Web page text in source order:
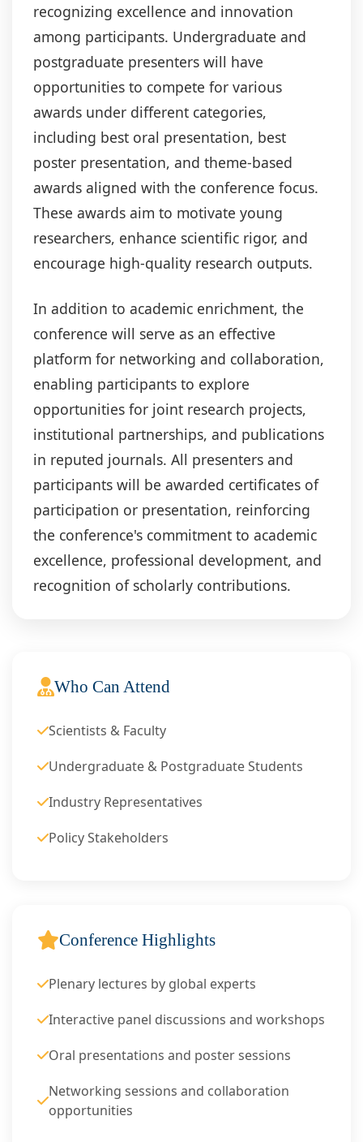
recognizing excellence and innovation
among participants. Undergraduate and
postgraduate presenters will have
opportunities to compete for various
awards under different categories,
including best oral presentation, best
poster presentation, and theme-based
awards aligned with the conference focus.
These awards aim to motivate young
researchers, enhance scientific rigor, and
encourage high-quality research outputs.
In addition to academic enrichment, the
conference will serve as an effective
platform for networking and collaboration,
enabling participants to explore
opportunities for joint research projects,
institutional partnerships, and publications
in reputed journals. All presenters and
participants will be awarded certificates of
participation or presentation, reinforcing
the conference's commitment to academic
excellence, professional development, and
recognition of scholarly contributions.
Who Can Attend
Scientists & Faculty
Undergraduate & Postgraduate Students
Industry Representatives
Policy Stakeholders
Conference Highlights
Plenary lectures by global experts
Interactive panel discussions and workshops
Oral presentations and poster sessions
Networking sessions and collaboration
opportunities